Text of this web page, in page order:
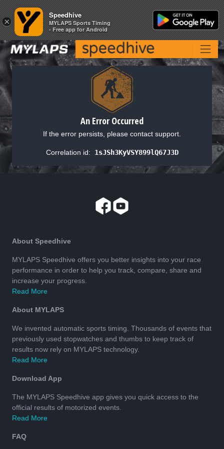
An Error Occurred
If the error persists, please contact support.
Correlation id: 1sJSh3KyVSY899lQ67J3D
About Speedhive
MYLAPS Speedhive offers you better insights into your race
performance in order to help you track, compare, share and
increase your progress.
Read More
About MYLAPS
We invented automatic sports timing. Thousands of events that
previously used stopwatches and thumbs to keep track of
results now rely on MYLAPS technology.
Read More
Download App
The MYLAPS Speedhive app gives you quick access to the
official results of motorized events.
Read More
FAQ
×
Speedhive
MYLAPS Sports Timing
- Free app for Android
×
Speedhive
MYLAPS Sports Timing
- Free app for Android